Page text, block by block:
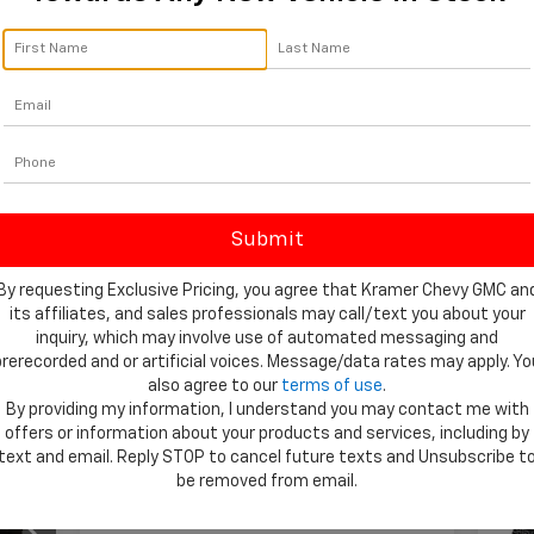
By
Showing All 295 Vehicles
New
By requesting Exclusive Pricing, you agree that Kramer Chevy GMC
its affiliates, and sales professionals may call/text you about your
inquiry, which may involve use of automated messaging and
and or artificial voices. Message/data rates may apply.
also agree to our terms of use.
By providing my information, I understand you may contact me with
offers or information about your products and services, including by
text and email. Reply STOP to cancel future texts and Unsubscribe to
be removed from email.